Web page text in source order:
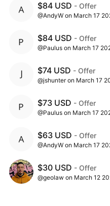
$84 USD - Offer
@AndyW on March 17
$84 USD - Offer
@Paulus on March 17
$74 USD - Offer
@jshunter on March 17
$73 USD - Offer
@Paulus on March 17
$63 USD - Offer
@AndyW on March 17
$30 USD - Offer
@geolaw on March 12